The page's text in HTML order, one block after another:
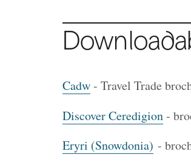
Cadw- Travel Trade
Discover Ceredigion-
Eryri (Snowdonia) -